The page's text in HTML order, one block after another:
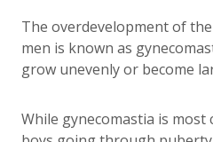
The overdevelopment of
men is known as
grow unevenly or become
While gynecomastia is most